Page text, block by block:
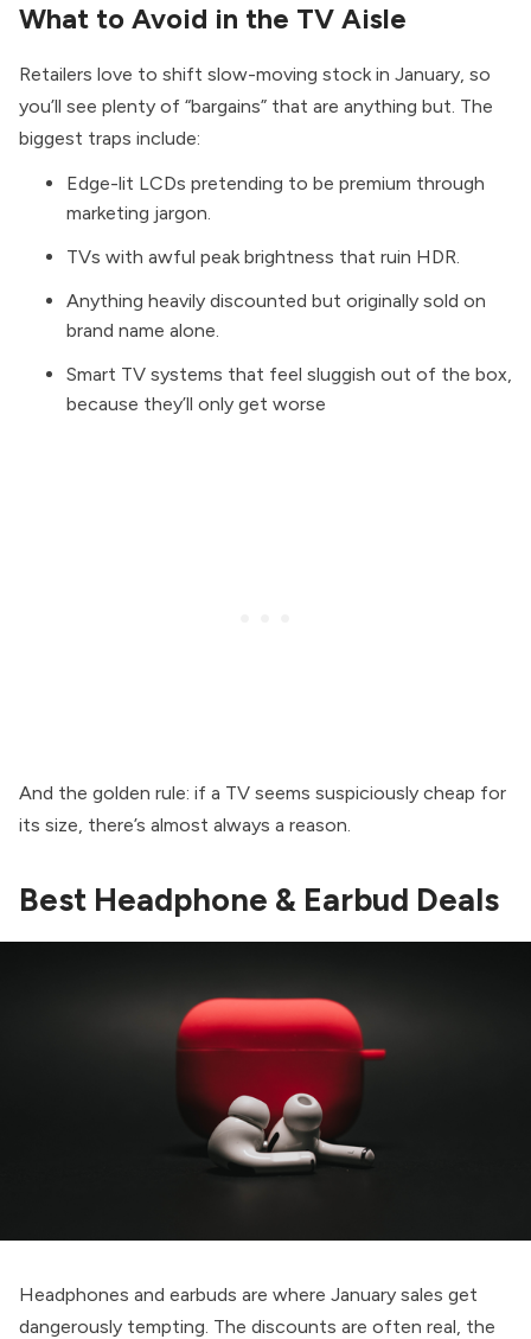
What to Avoid in the TV Aisle
Retailers love to shift slow-moving stock in January, so
you’ll see plenty of “bargains” that are anything but. The
biggest traps include:
Edge-lit LCDs pretending to be premium through
marketing jargon.
TVs with awful peak brightness that ruin HDR.
Anything heavily discounted but originally sold on
brand name alone.
Smart TV systems that feel sluggish out of the box,
because they’ll only get worse
And the golden rule: if a TV seems suspiciously cheap for
its size, there’s almost always a reason.
Best Headphone & Earbud Deals
Headphones and earbuds are where January sales get
dangerously tempting. The discounts are often real, the